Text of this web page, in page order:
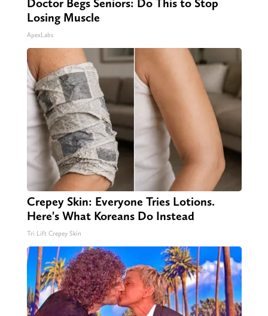
Doctor Begs Seniors: Do This to Stop
Losing Muscle
ApexLabs
Crepey Skin: Everyone Tries Lotions.
Here's What Koreans Do Instead
Tri Lift Crepey Skin